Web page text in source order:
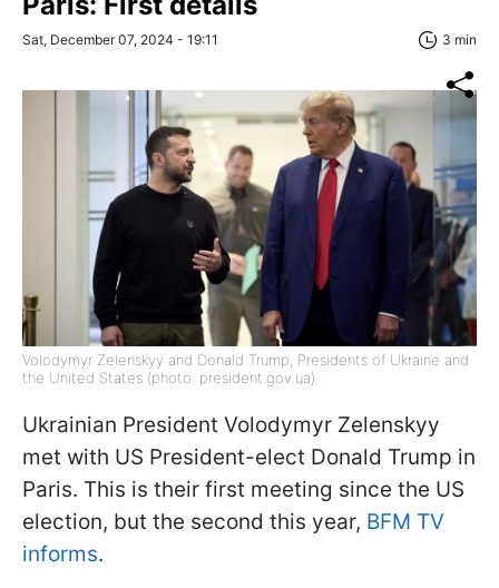
Sat, December 07, 2024 - 19:11 3 min
Volodymyr Zelenskyy and Donald Trump, Presidents of Ukraine and
the United States (photo: president.gov.ua)
Ukrainian President Volodymyr Zelenskyy
met with US President-elect Donald Trump in
Paris. This is their first meeting since the US
election, but the second this year, BFM TV
informs.